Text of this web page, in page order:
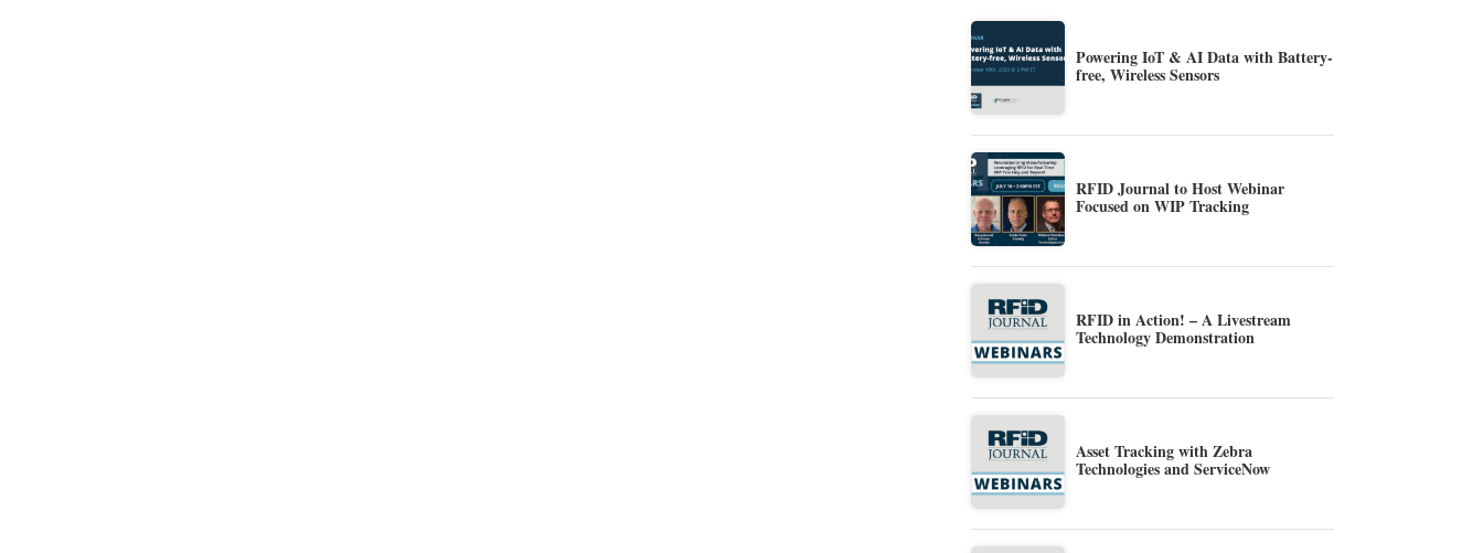
Powering IoT & AI Data with Battery-
free, Wireless Sensors
RFID Journal to Host Webinar
Focused on WIP Tracking
RFID in Action! – A Livestream
Technology Demonstration
Asset Tracking with Zebra
Technologies and ServiceNow